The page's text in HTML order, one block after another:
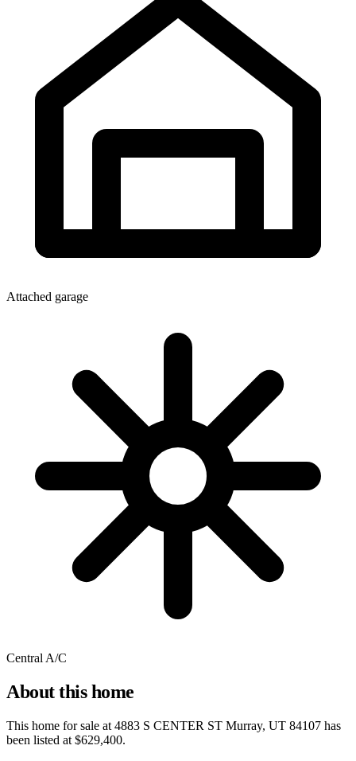
Attached garage
Central A/C
About this home
This home for sale at 4883 S CENTER ST Murray, UT 84107 has
been listed at $629,400.